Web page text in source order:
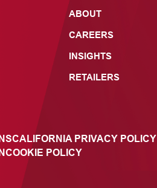
ABOUT
CAREERS
INSIGHTS
RETAILERS
CALIFORNIA PRIVACY POLICY
COOKIE POLICY